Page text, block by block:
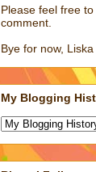
Please feel free
comment.
Bye for now, Liska
My Blogging